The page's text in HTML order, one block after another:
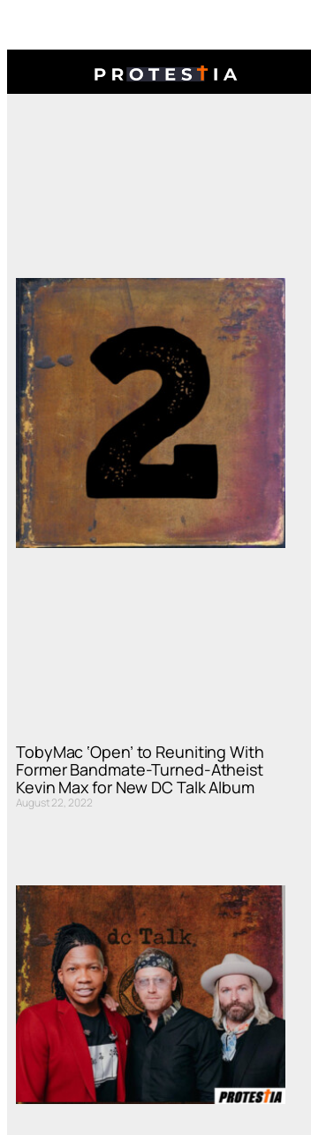
TobyMac ‘Open’ to Reuniting With
Former Bandmate-Turned-Atheist
Kevin Max for New DC Talk Album
August 22, 2022